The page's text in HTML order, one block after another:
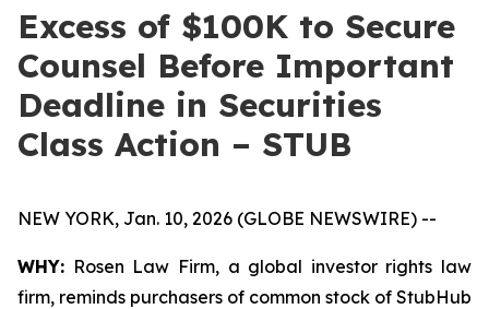
Excess of $100K to Secure
Counsel Before Important
Deadline in Securities
Class Action – STUB
NEW YORK, Jan. 10, 2026 (GLOBE NEWSWIRE) --
WHY: Rosen Law Firm, a global investor rights law
firm, reminds purchasers of common stock of StubHub